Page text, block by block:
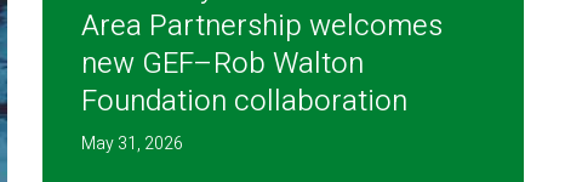
Area Partnership welcomes
new GEF–Rob Walton
Foundation collaboration
May 31, 2026